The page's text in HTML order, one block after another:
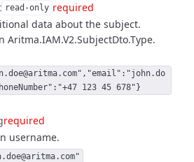
read-only required
data about the subject.
Aritma.IAM.V2.SubjectDto.Type.
123 45 678"}
required
username.